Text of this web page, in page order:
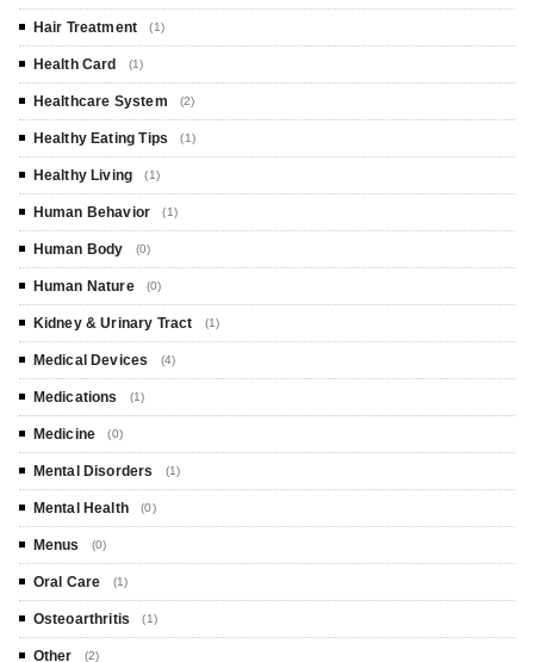
Hair Treatment (1)
Health Card (1)
Healthcare System (2)
Healthy Eating Tips (1)
Healthy Living (1)
Human Behavior (1)
Human Body (0)
Human Nature (0)
Kidney & Urinary Tract (1)
Medical Devices (4)
Medications (1)
Medicine (0)
Mental Disorders (1)
Mental Health (0)
Menus (0)
Oral Care (1)
Osteoarthritis (1)
Other (2)